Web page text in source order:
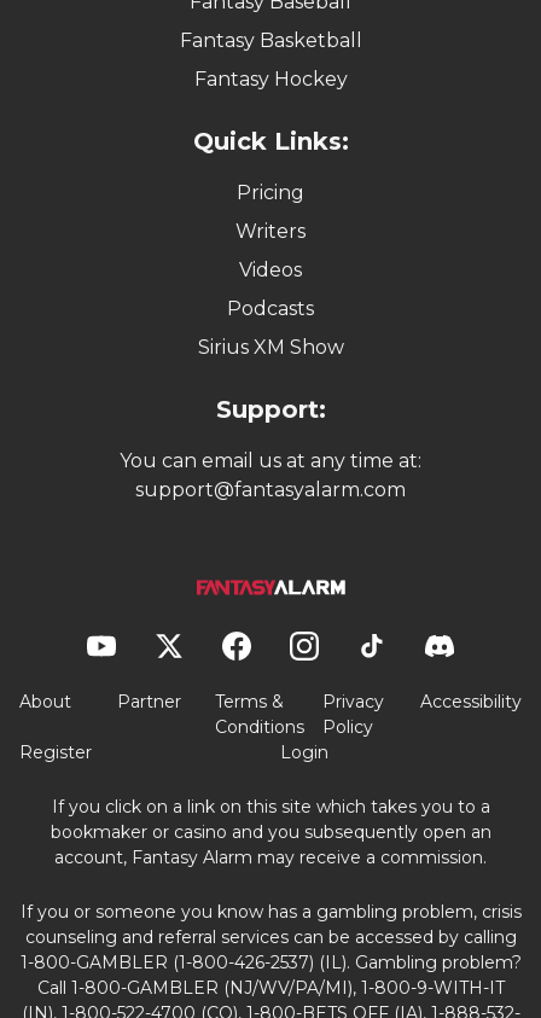
Fantasy Basketball
Fantasy Hockey
Quick Links:
Pricing
Writers
Videos
Podcasts
Sirius XM Show
Support:
You can email us at any time at:
support@fantasyalarm.com
About Partner
Terms &
Conditions
Privacy
Policy
Accessibility
Register Login
If you click on a link on this site which takes you to a
bookmaker or casino and you subsequently open an
account, Fantasy Alarm may receive a commission.
If you or someone you know has a gambling problem, crisis
counseling and referral services can be accessed by calling
1-800-GAMBLER (1-800-426-2537) (IL). Gambling problem?
Call 1-800-GAMBLER (NJ/WV/PA/MI), 1-800-9-WITH-IT
(IN), 1-800-522-4700 (CO), 1-800-BETS OFF (IA), 1-888-532-